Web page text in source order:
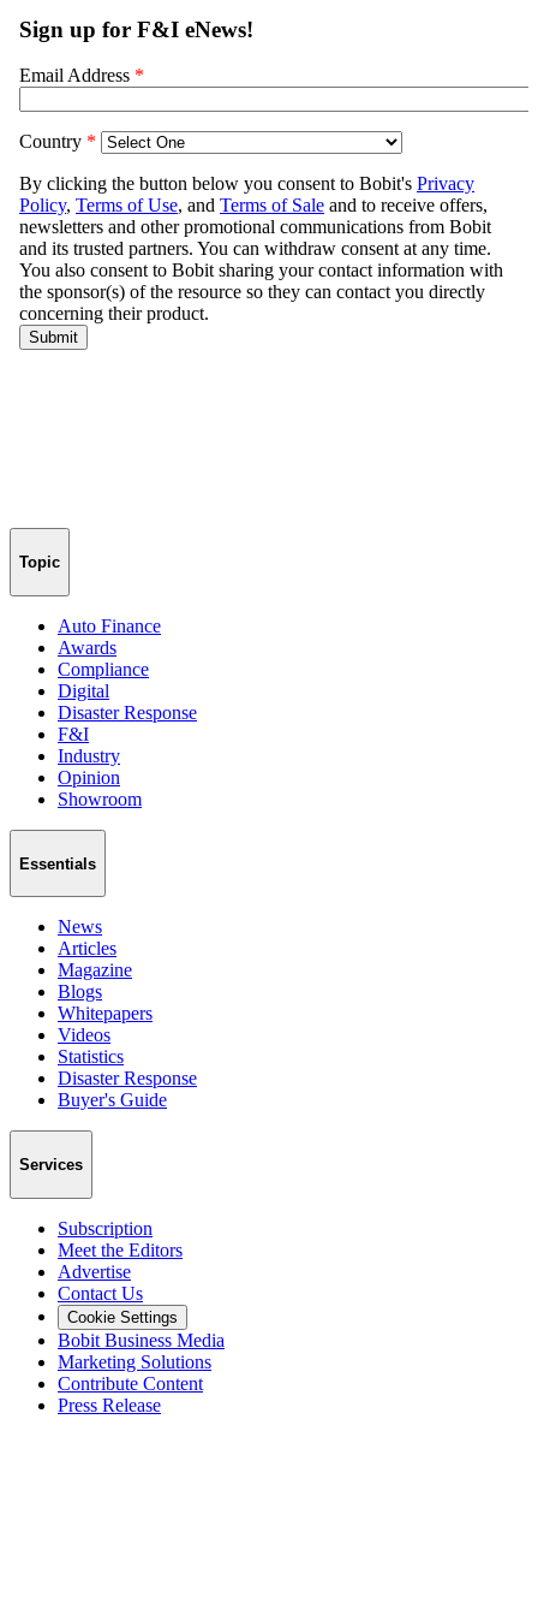
Topic
Auto Finance
Awards
Compliance
Digital
Disaster Response
F&I
Industry
Opinion
Showroom
Essentials
News
Articles
Magazine
Blogs
Whitepapers
Videos
Statistics
Disaster Response
Buyer's Guide
Services
Subscription
Meet the Editors
Advertise
Contact Us
Cookie Settings
Bobit Business Media
Marketing Solutions
Contribute Content
Press Release